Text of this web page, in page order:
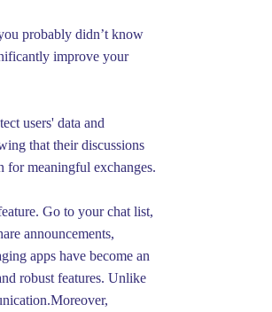
probably didn’t know
improve your
users' data and
that their discussions
for meaningful exchanges.
Go to your chat list,
announcements,
apps have become an
robust features. Unlike